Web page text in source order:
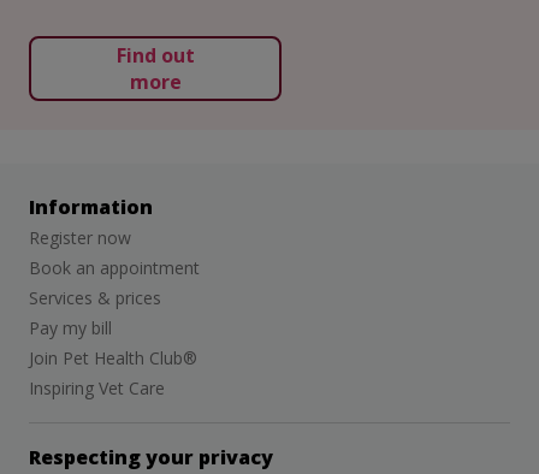
Find out
more
Information
Register now
Book an appointment
Services & prices
Pay my bill
Join Pet Health Club®
Inspiring Vet Care
Respecting your privacy